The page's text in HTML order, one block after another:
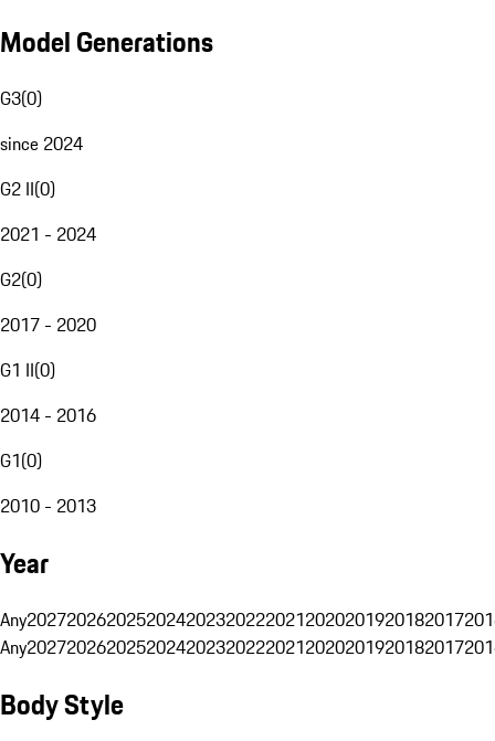
Model Generations
G3(0)
since 2024
G2 II(0)
2021 - 2024
G2(0)
2017 - 2020
G1 II(0)
2014 - 2016
G1(0)
2010 - 2013
Year
Any20272026202520242023202220212020201920182017
Any20272026202520242023202220212020201920182017
Body Style